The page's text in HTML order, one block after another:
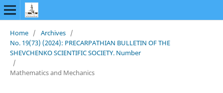
Home / Archives /
No. 19(73) (2024): PRECARPATHIAN BULLETIN OF THE
SHEVCHENKO SCIENTIFIC SOCIETY. Number
/
Mathematics and Mechanics